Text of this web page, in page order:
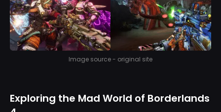
Image source - original site
Exploring the Mad World of Borderlands